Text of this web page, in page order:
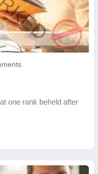
one rank beheld after